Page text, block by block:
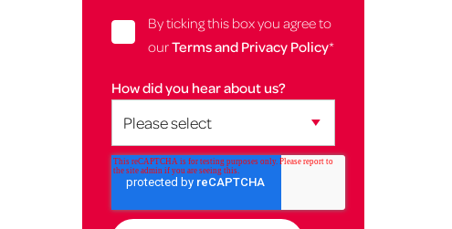
By ticking this box you agree to
ourTerms and Privacy Policy*
How did you hear about us?